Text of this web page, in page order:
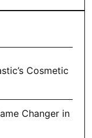
Cosmetic
Changer in